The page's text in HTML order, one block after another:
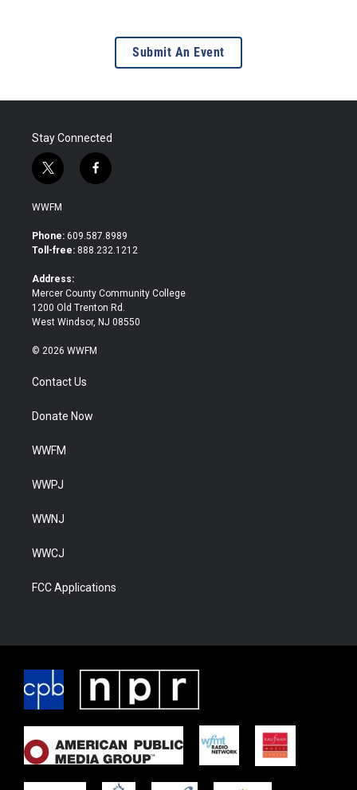
Submit An Event
Stay Connected
t
w
i
t
e
f
a
b
o
WWFM
Phone: 609.587.8989
Toll-free: 888.232.1212
Address:
Mercer County Community College
1200 Old Trenton Rd.
West Windsor, NJ 08550
© 2026 WWFM
Contact Us
Donate Now
WWFM
WWPJ
WWNJ
WWCJ
FCC Applications